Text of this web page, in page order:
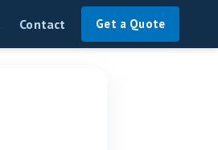
Contact Get a Quote